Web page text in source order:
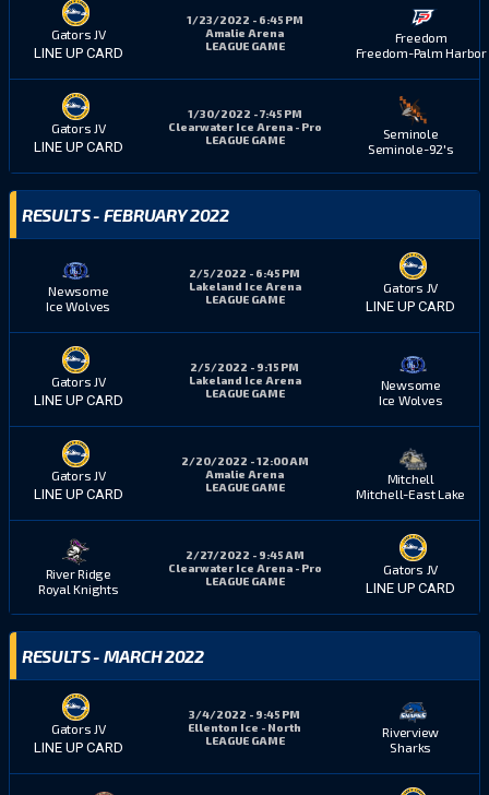
Gators JV
LINE UP CARD
1/23/2022 - 6:45 PM
Amalie Arena
LEAGUE GAME
Freedom
Freedom-Palm Harbor
Gators JV
LINE UP CARD
1/30/2022 - 7:45 PM
Clearwater Ice Arena - Pro
LEAGUE GAME
Seminole
Seminole-92's
RESULTS - FEBRUARY 2022
Newsome
Ice Wolves
2/5/2022 - 6:45 PM
Lakeland Ice Arena
LEAGUE GAME
Gators JV
LINE UP CARD
Gators JV
LINE UP CARD
2/5/2022 - 9:15 PM
Lakeland Ice Arena
LEAGUE GAME
Newsome
Ice Wolves
Gators JV
LINE UP CARD
2/20/2022 - 12:00 AM
Amalie Arena
LEAGUE GAME
Mitchell
Mitchell-East Lake
River Ridge
Royal Knights
2/27/2022 - 9:45 AM
Clearwater Ice Arena - Pro
LEAGUE GAME
Gators JV
LINE UP CARD
RESULTS - MARCH 2022
Gators JV
LINE UP CARD
3/4/2022 - 9:45 PM
Ellenton Ice - North
LEAGUE GAME
Riverview
Sharks